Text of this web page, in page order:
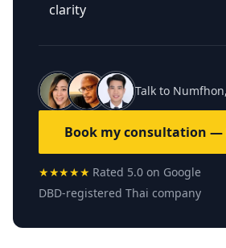
clarity
Talk to
Book my consultation —
★★★★★ Rated 5.0 on Google
DBD-registered Thai company